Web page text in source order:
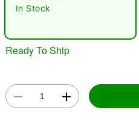
In Stock
Ready To Ship